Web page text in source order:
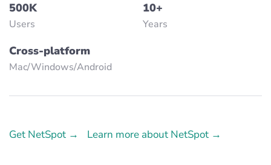
500K
Users
10+
Years
Cross-platform
Mac/Windows/Аndroid
Get NetSpot → Learn more about NetSpot →